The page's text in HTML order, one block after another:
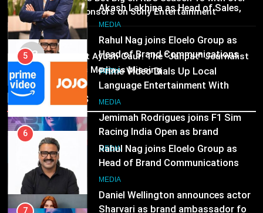
MEDIA
7
Jemimah Rodrigues joins F1 Sim
Racing India Open as brand
ambassador
MEDIA
8
Daniel Wellington announces actor
Sharvari as brand ambassador for
India watch portfolio
MEDIA
25 sponsors on Sony Entertainment
Television
03
MEDIA
Pandit Ayush Gaur: The “Janpat” Journalist
India’s Media is Missing
Recent News
Prime Video Dials Up Local
Language Entertainment With
JOJO, a New Gujarati Add-on
Subscription for Customers in
India
MEDIA
6
Rahul Nag joins Eloelo Group as
Head of Brand Communications
MEDIA
Jemimah Rodrigues joins F1 Sim
Racing India Open as brand
ambassador
MEDIA